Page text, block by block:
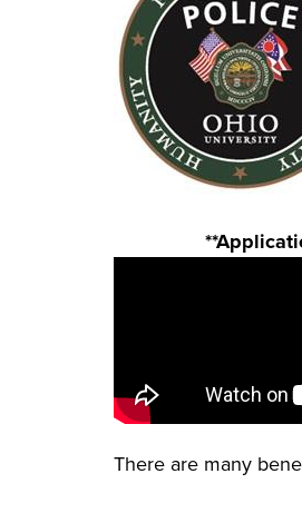
There are many